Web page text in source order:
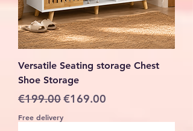
Versatile Seating storage Chest
Shoe Storage
Regular Price
€199.00Sale Price
€169.00
Free delivery